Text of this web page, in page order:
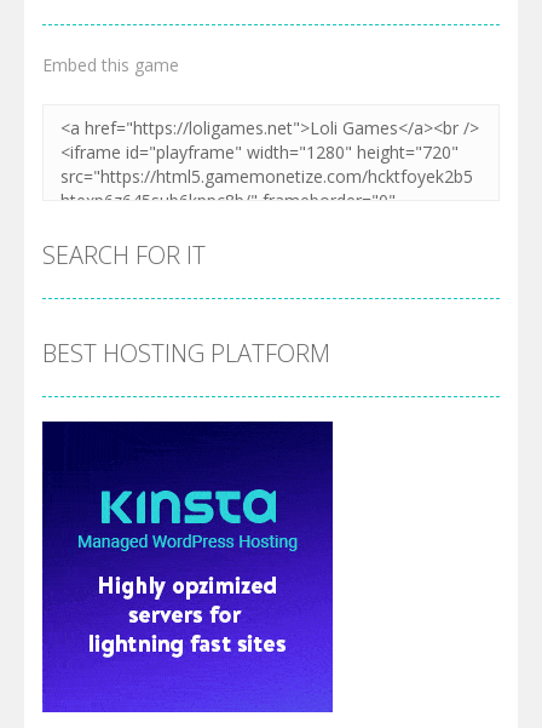
Embed this game
SEARCH FOR IT
BEST HOSTING PLATFORM